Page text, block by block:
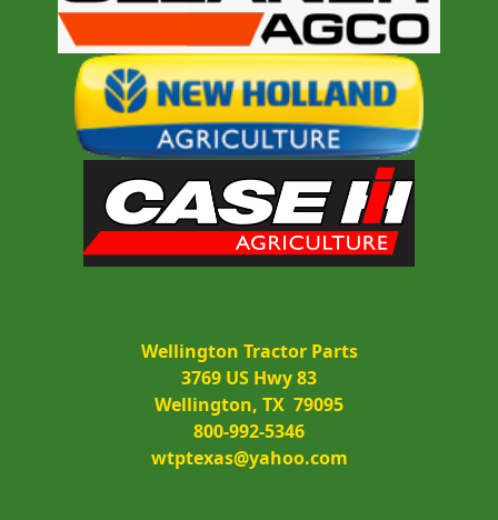
Wellington Tractor Parts
3769 US Hwy 83
Wellington, TX  79095
800-992-5346
wtptexas@yahoo.com